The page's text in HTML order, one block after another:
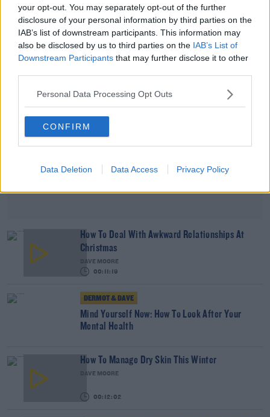
your opt-out. You may separately opt-out of the further
disclosure of your personal information by third parties on the
IAB’s list of downstream participants. This information may
also be disclosed by us to third parties on the IAB’s List of
Downstream Participants that may further disclose it to other
Personal Data Processing Opt Outs
CONFIRM
Data Deletion Data Access Privacy Policy
DAVE MOORE
00:11:31
Advertisement
How To Deal With Awkward Relationships At
Christmas
DAVE MOORE
00:11:19
DERMOT & DAVE
Mind Yourself Now: How To Look After Your
Mental Health
How To Manage Dry Skin This Winter
DAVE MOORE
00:12:02